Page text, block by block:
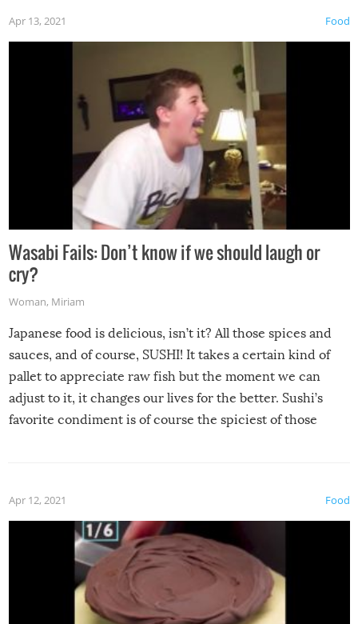
Food
Apr 13, 2021
Wasabi Fails: Don’t know if we should laugh or
cry?
Woman, Miriam
Japanese food is delicious, isn’t it? All those spices and
sauces, and of course, SUSHI! It takes a certain kind of
pallet to appreciate raw fish but the moment we can
adjust to it, it changes our lives for the better. Sushi’s
favorite condiment is of course the spiciest of those
Food
Apr 12, 2021